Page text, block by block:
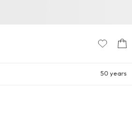
50 years